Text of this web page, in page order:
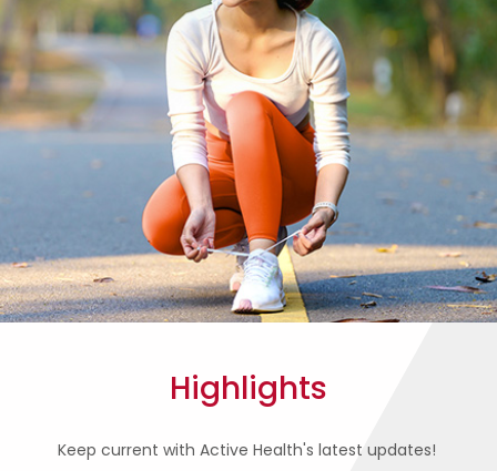
Highlights
Keep current with Active Health's latest updates!